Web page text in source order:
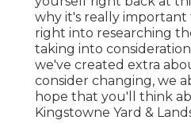
why it's really
right into researching
taking into
we've created extra
consider changing, we
hope that you'll think
Kingstowne Yard &